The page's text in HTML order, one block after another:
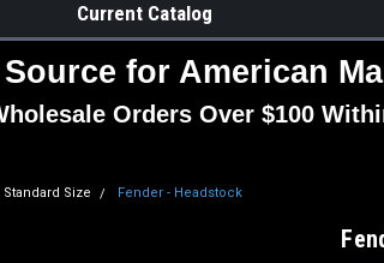
Current Catalog
for American
Orders Over $100
Standard Size Fender - Headstock